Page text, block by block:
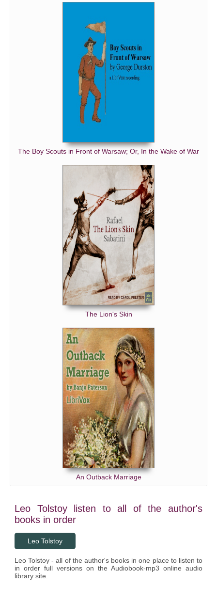
The Boy Scouts in Front of Warsaw; Or, In the Wake of War
The Lion's Skin
An Outback Marriage
Leo Tolstoy listen to all of the author's
books in order
Leo Tolstoy
Leo Tolstoy - all of the author's books in one place to listen to
in order full versions on the Audiobook-mp3 online audio
library site.